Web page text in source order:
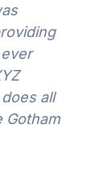
all
Gotham